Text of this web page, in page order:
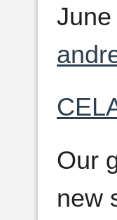
Our
new